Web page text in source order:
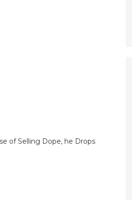
of Selling Dope, he Drops